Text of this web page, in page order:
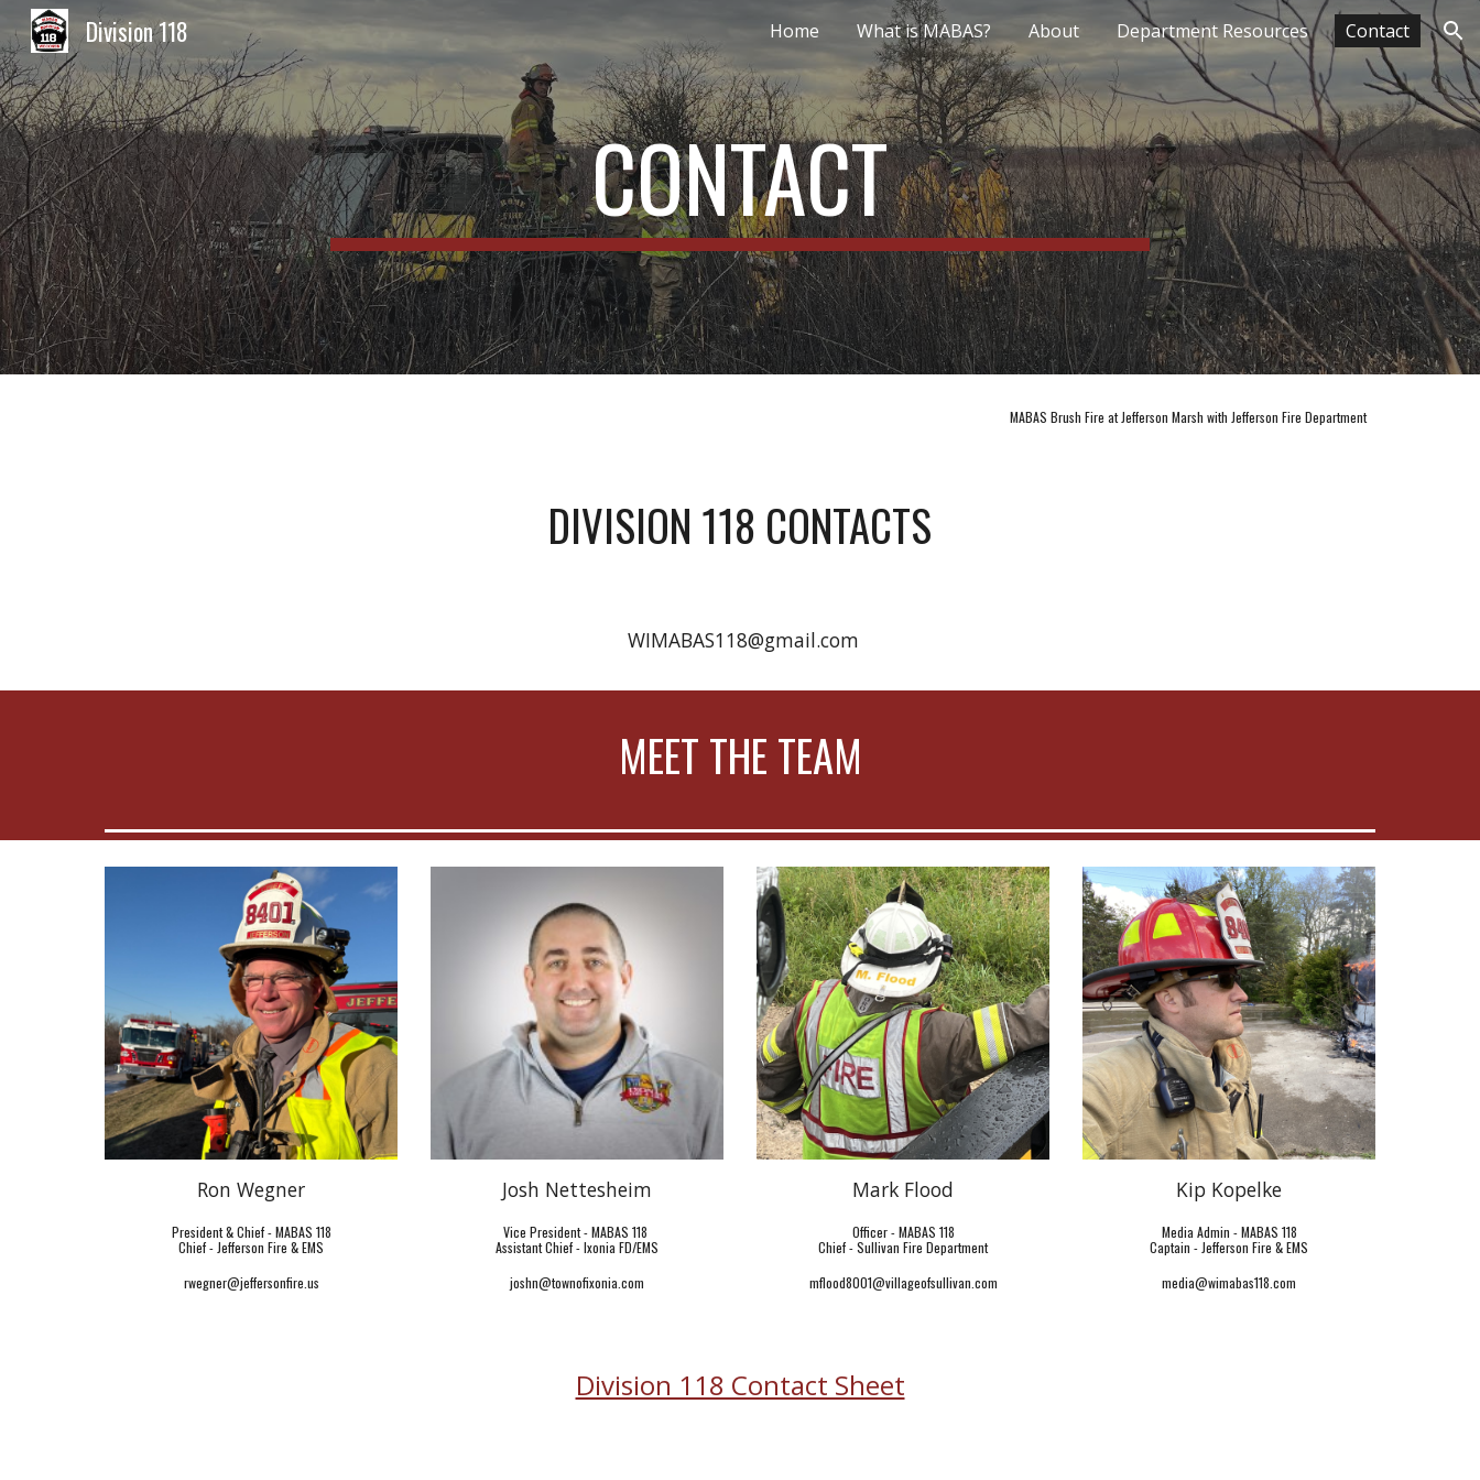
Skip to navigation
Division 118 Home What is MABAS? About Department Resources Contact
CONTACT
MABAS Brush Fire at Jefferson Marsh with Jefferson Fire Department
DIVISION 118 CONTACTS
WIMABAS118@gmail.com
MEET THE TEAM
Ron Wegner
President & Chief - MABAS 118
Chief -Jefferson Fire & EMS
rwegner@jeffersonfire.us
Josh Nettesheim
Vice President - MABAS 118
Assistant Chief - Ixonia FD/EMS
joshn@townofixonia.com
Mark Flood
Officer - MABAS 118
Chief - Sullivan Fire Department
mflood8001@villageofsullivan.com
Kip Kopelke
Media Admin - MABAS 118
Captain -Jefferson Fire & EMS
media@wimabas118.com
Division 118 Contact Sheet